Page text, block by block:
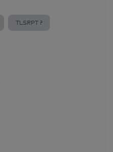
TLSRPT ?